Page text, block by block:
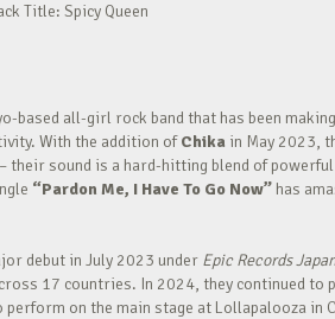
Title: Spicy Queen
based all-girl rock band that has been
With the addition ofChika in May 2023,
their sound is a hard-hitting blend of
“Pardon Me, I Have To Go Now” has
debut in July 2023 under Epic Records
17 countries. In 2024, they continued
perform on the main stage at Lollapalooza